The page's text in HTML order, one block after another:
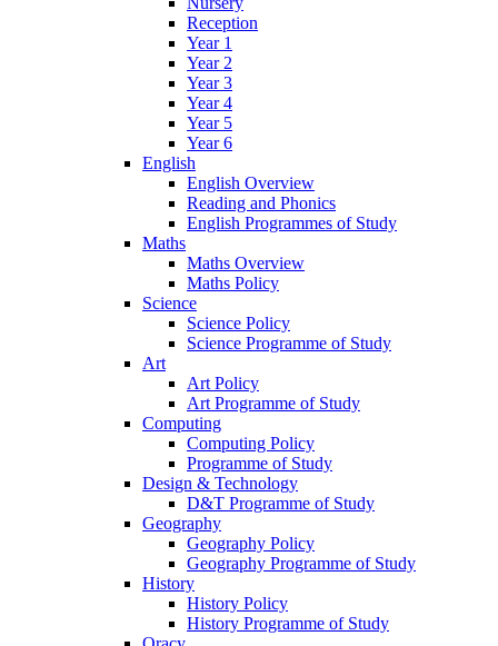
Reception
Year 1
Year 2
Year 3
Year 4
Year 5
Year 6
English
English Overview
Reading and Phonics
English Programmes of Study
Maths
Maths Overview
Maths Policy
Science
Science Policy
Science Programme of Study
Art
Art Policy
Art Programme of Study
Computing
Computing Policy
Programme of Study
Design & Technology
D&T Programme of Study
Geography
Geography Policy
Geography Programme of Study
History
History Policy
History Programme of Study